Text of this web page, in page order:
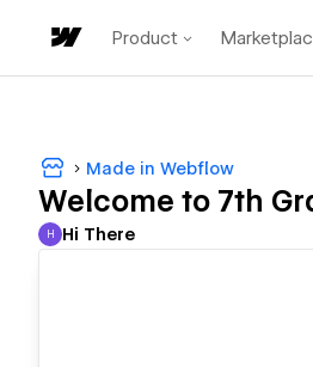
Product
Made in Webflow
Welcome to 7th
Hi There
H Hi There